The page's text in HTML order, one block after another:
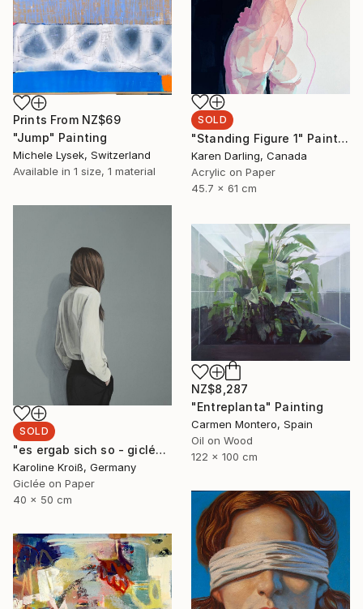
SOLD
"Standing Figure 1" Painting
Karen Darling, Canada
Acrylic on Paper
45.7 x 61 cm
Prints From NZ$69
"Jump" Painting
Michele Lysek, Switzerland
Available in 1 size, 1 material
SOLD
"es ergab sich so - giclée print" Print
Karoline Kroiß, Germany
Giclée on Paper
40 x 50 cm
NZ$8,287
"Entreplanta" Painting
Carmen Montero, Spain
Oil on Wood
122 x 100 cm